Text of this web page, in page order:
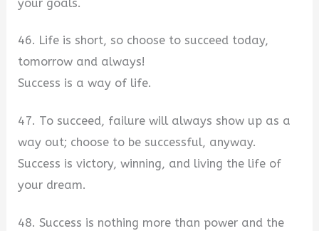
your goals.
46. Life is short, so choose to succeed today,
tomorrow and always!
Success is a way of life.
47. To succeed, failure will always show up as a
way out; choose to be successful, anyway.
Success is victory, winning, and living the life of
your dream.
48. Success is nothing more than power and the